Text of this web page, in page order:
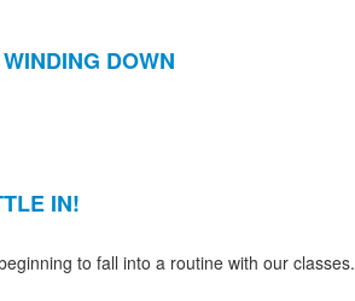
DOWN
IN!
to fall into a routine with our classes.